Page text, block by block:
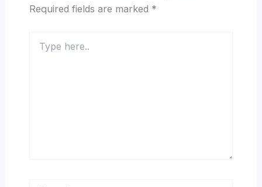
Required fields are marked *
here..